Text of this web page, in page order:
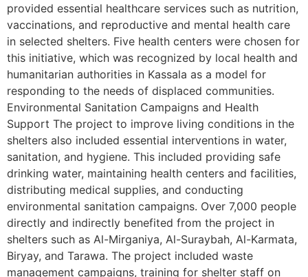
provided essential healthcare services such as nutrition,
vaccinations, and reproductive and mental health care
in selected shelters. Five health centers were chosen for
this initiative, which was recognized by local health and
humanitarian authorities in Kassala as a model for
responding to the needs of displaced communities.
Environmental Sanitation Campaigns and Health
Support The project to improve living conditions in the
shelters also included essential interventions in water,
sanitation, and hygiene. This included providing safe
drinking water, maintaining health centers and facilities,
distributing medical supplies, and conducting
environmental sanitation campaigns. Over 7,000 people
directly and indirectly benefited from the project in
shelters such as Al-Mirganiya, Al-Suraybah, Al-Karmata,
Biryay, and Tarawa. The project included waste
management campaigns, training for shelter staff on